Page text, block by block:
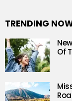
TRENDING
Of